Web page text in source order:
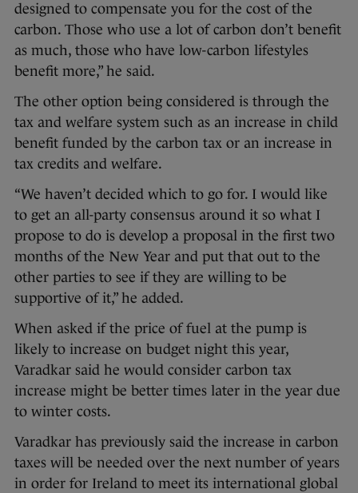
designed to compensate you for the cost of the
carbon. Those who use a lot of carbon don’t benefit
as much, those who have low-carbon lifestyles
benefit more,” he said.
The other option being considered is through the
tax and welfare system such as an increase in child
benefit funded by the carbon tax or an increase in
tax credits and welfare.
“We haven’t decided which to go for. I would like
to get an all-party consensus around it so what I
propose to do is develop a proposal in the first two
months of the New Year and put that out to the
other parties to see if they are willing to be
supportive of it,” he added.
When asked if the price of fuel at the pump is
likely to increase on budget night this year,
Varadkar said he would consider carbon tax
increase might be better times later in the year due
to winter costs.
Varadkar has previously said the increase in carbon
taxes will be needed over the next number of years
in order for Ireland to meet its international global